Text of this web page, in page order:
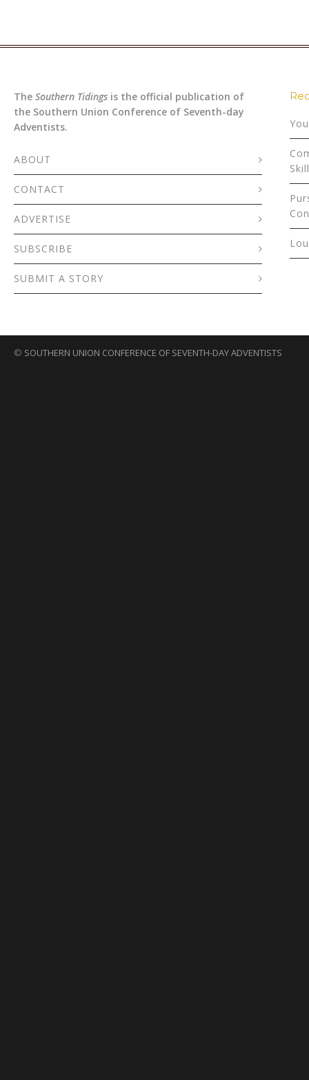
The Southern Tidings is the official publication of
the Southern Union Conference of Seventh-day
Adventists.
ABOUT
CONTACT
ADVERTISE
SUBSCRIBE
SUBMIT A STORY
© SOUTHERN UNION CONFERENCE OF SEVENTH-DAY ADVENTISTS